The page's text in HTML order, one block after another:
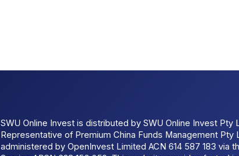
SWU Online Invest is distributed by SWU Online Invest Pty
Representative of Premium China Funds Management Pty
administered by OpenInvest Limited ACN 614 587 183 via